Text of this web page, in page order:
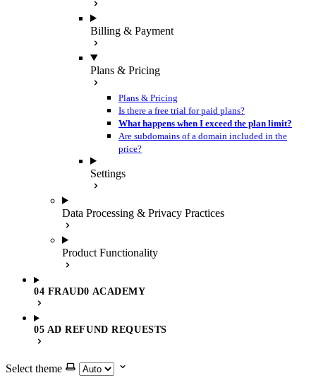
Billing & Payment
Plans & Pricing
Plans & Pricing
Is there a free trial for paid plans?
What happens when I exceed the plan limit?
Are subdomains of a domain included in the
price?
Settings
Data Processing & Privacy Practices
Product Functionality
04 FRAUD0 ACADEMY
05 AD REFUND REQUESTS
Select theme